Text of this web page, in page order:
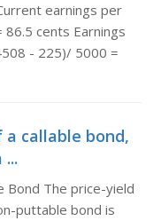
earnings per
cents Earnings
- 225)/ 5000 =
callable bond,
Bond The price-yield
puttable bond is